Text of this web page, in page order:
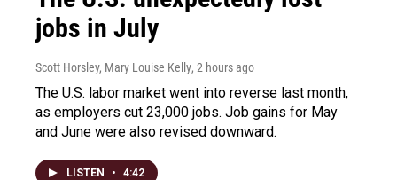
jobs in July
Scott Horsley, Mary Louise Kelly, 2 hours ago
The U.S. labor market went into reverse last month,
as employers cut 23,000 jobs. Job gains for May
and June were also revised downward.
LISTEN • 4:42